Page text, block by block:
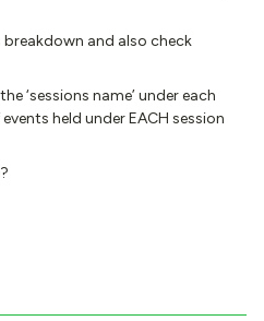
and also check
‘sessions name’ under each
held under EACH session